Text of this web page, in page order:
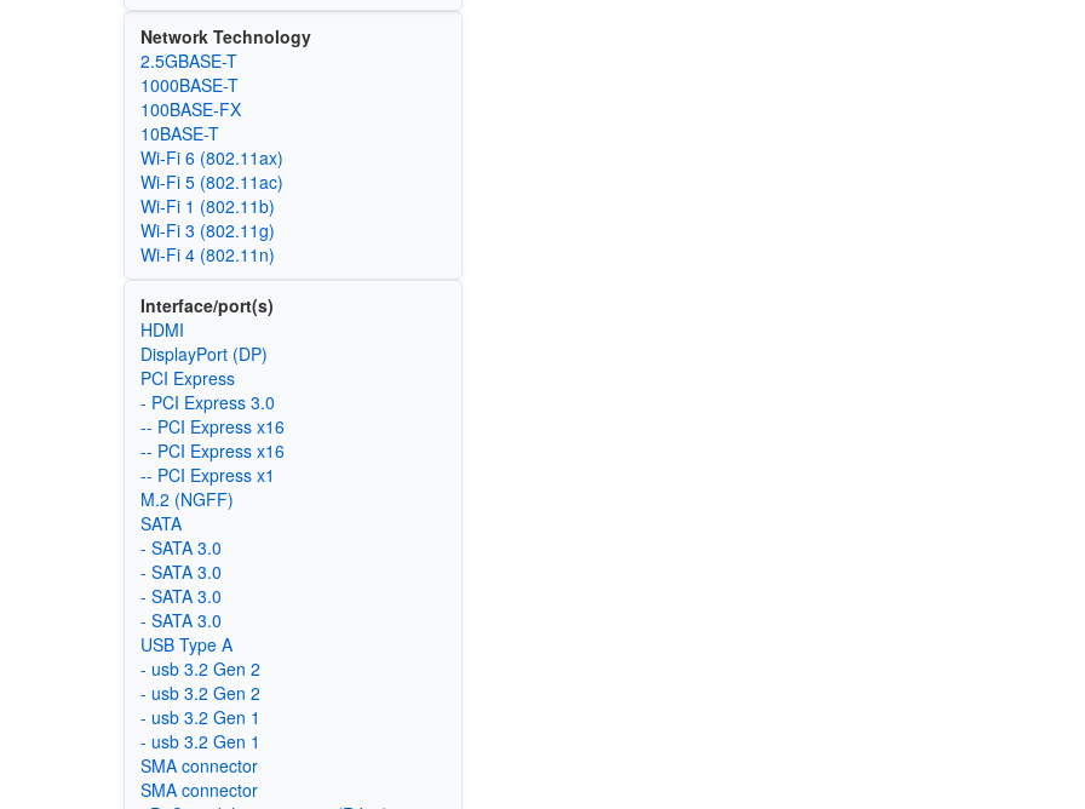
Network Technology
2.5GBASE-T
1000BASE-T
100BASE‑FX
10BASE-T
Wi‑Fi 6 (802.11ax)
Wi‑Fi 5 (802.11ac)
Wi‑Fi 1 (802.11b)
Wi‑Fi 3 (802.11g)
Wi‑Fi 4 (802.11n)
Interface/port(s)
HDMI
DisplayPort (DP)
PCI Express
- PCI Express 3.0
-- PCI Express x16
-- PCI Express x16
-- PCI Express x1
M.2 (NGFF)
SATA
- SATA 3.0
- SATA 3.0
- SATA 3.0
- SATA 3.0
USB Type A
- usb 3.2 Gen 2
- usb 3.2 Gen 2
- usb 3.2 Gen 1
- usb 3.2 Gen 1
SMA connector
SMA connector